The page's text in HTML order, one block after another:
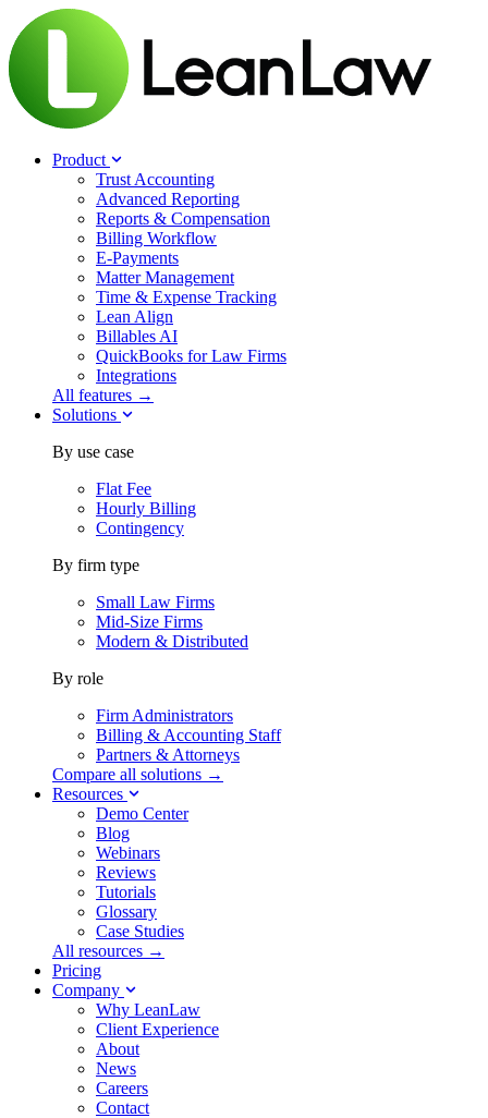
Product
Trust Accounting
Advanced Reporting
Reports & Compensation
Billing Workflow
E-Payments
Matter Management
Time & Expense Tracking
Lean Align
Billables AI
QuickBooks for Law Firms
Integrations
All features →
Solutions
By use case
Flat Fee
Hourly Billing
Contingency
By firm type
Small Law Firms
Mid-Size Firms
Modern & Distributed
By role
Firm Administrators
Billing & Accounting Staff
Partners & Attorneys
Compare all solutions →
Resources
Demo Center
Blog
Webinars
Reviews
Tutorials
Glossary
Case Studies
All resources →
Pricing
Company
Why LeanLaw
Client Experience
About
News
Careers
Contact